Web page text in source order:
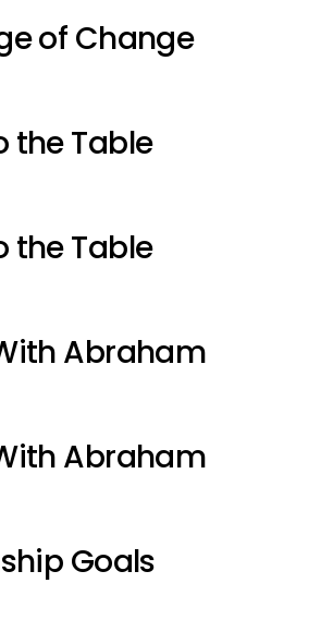
of Change
the Table
the Table
Abraham
Abraham
Goals